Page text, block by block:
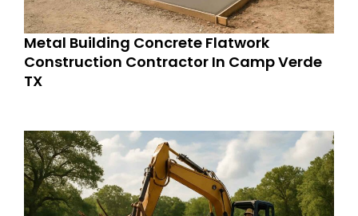
Metal Building Concrete Flatwork
Construction Contractor In Camp Verde
TX